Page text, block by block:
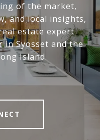
of the market,
and local insights,
estate expert
in Syosset and the
Island.